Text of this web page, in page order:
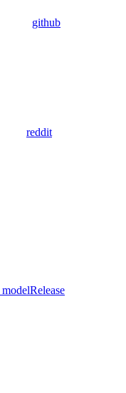
github
reddit
Release